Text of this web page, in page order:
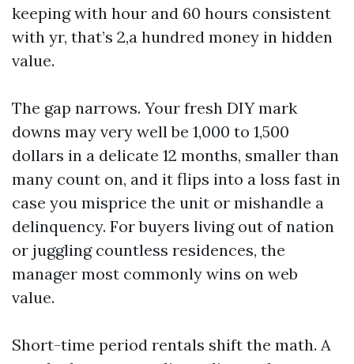
keeping with hour and 60 hours consistent
with yr, that’s 2,a hundred money in hidden
value.
The gap narrows. Your fresh DIY mark
downs may very well be 1,000 to 1,500
dollars in a delicate 12 months, smaller than
many count on, and it flips into a loss fast in
case you misprice the unit or mishandle a
delinquency. For buyers living out of nation
or juggling countless residences, the
manager most commonly wins on web
value.
Short-time period rentals shift the math. A